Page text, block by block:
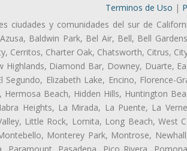
Terminos de Uso |
ciudades y comunidades del sur de
Baldwin Park, Bel Air, Bell, Bell
Cerritos, Charter Oak, Chatsworth, Citrus,
Diamond Bar, Downey, Duarte,
Elizabeth Lake, Encino, Florence-
Beach, Hidden Hills, Huntington
Heights, La Mirada, La Puente, La
Little Rock, Lomita, Long Beach, West
Monterey Park, Montrose,